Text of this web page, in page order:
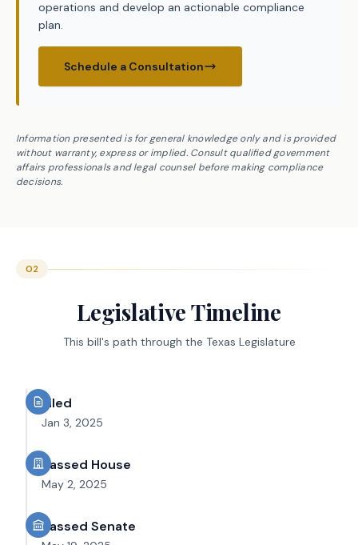
operations and develop an actionable compliance
plan.
Schedule a Consultation
Information presented is for general knowledge only and is provided
without warranty, express or implied. Consult qualified government
affairs professionals and legal counsel before making compliance
decisions.
02
Legislative Timeline
This bill's path through the Texas Legislature
Filed
Jan 3, 2025
Passed House
May 2, 2025
Passed Senate